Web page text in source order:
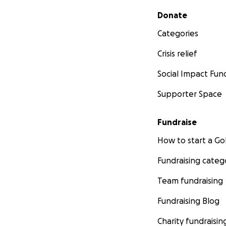
Secondary menu
Donate
Categories
Crisis relief
Social Impact
Supporter Space
Fundraise
How to start a
Fundraising
Team fundraising
Fundraising Blog
Charity